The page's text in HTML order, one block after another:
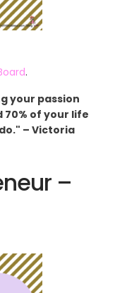
.
your passion
70% of your life
– Victoria
–